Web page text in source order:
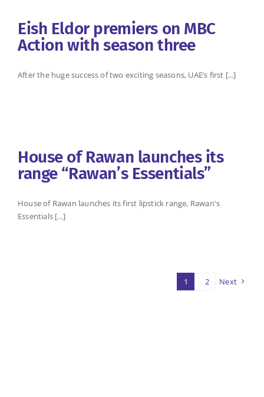
Eish Eldor premiers on MBC
Action with season three
After the huge success of two exciting seasons, UAE’s first [...]
House of Rawan launches its
range “Rawan’s Essentials”
House of Rawan launches its first lipstick range, Rawan's
Essentials [...]
1 2 Next